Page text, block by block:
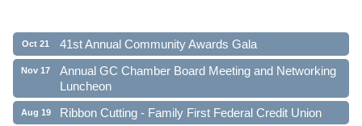
Oct 21 41st Annual Community Awards Gala
Nov 17
Annual GC Chamber Board Meeting and Networking
Luncheon
Aug 19 Ribbon Cutting - Family First Federal Credit Union